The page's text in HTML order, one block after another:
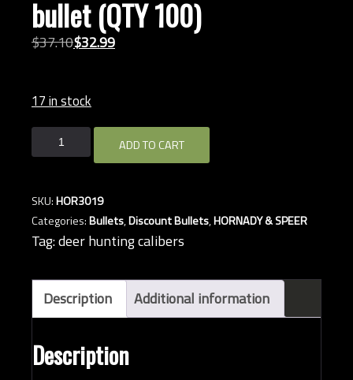
bullet (QTY 100)
$37.10
Original
$37.10.
$32.99
Current
$32.99.
17 in stock
Hornady
.308
grain
SST
bullet
(QTY
100)
quantity
ADD TO CART
SKU:HOR3019
Categories:Bullets,Discount Bullets,HORNADY & SPEER
Tag:deer hunting calibers
Description Additional information
Description